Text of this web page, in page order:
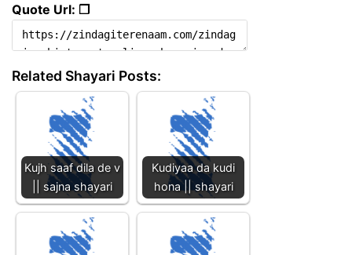
Quote Url: ❐
Related Shayari Posts:
Kujh saaf dila de v
|| sajna shayari
Kudiyaa da kudi
hona || shayari